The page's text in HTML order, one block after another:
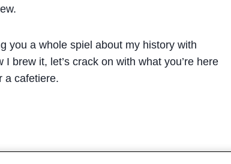
you a whole spiel about my history with
brew it, let’s crack on with what you’re here
a cafetiere.